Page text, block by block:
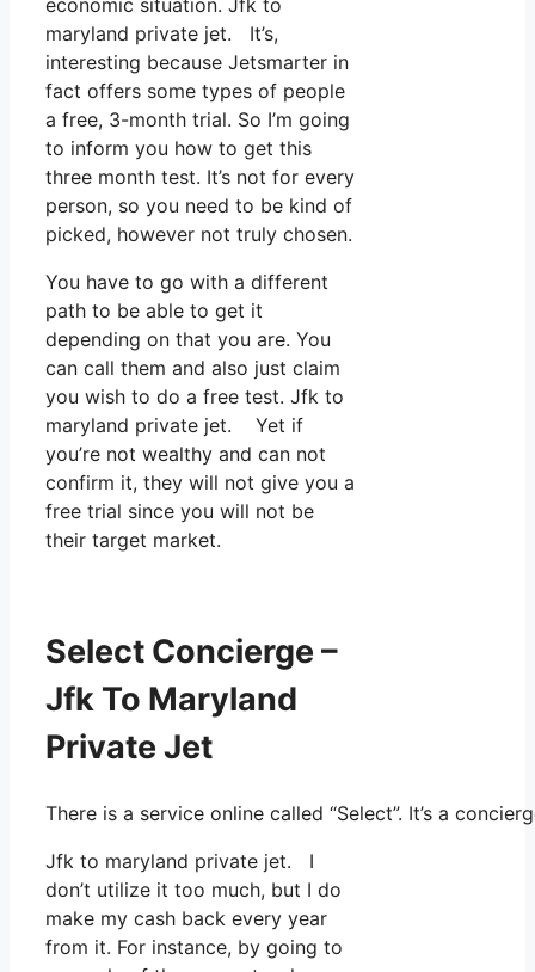
maryland private jet. It’s,
interesting because Jetsmarter in
fact offers some types of people
a free, 3-month trial. So I’m going
to inform you how to get this
three month test. It’s not for every
person, so you need to be kind of
picked, however not truly chosen.
You have to go with a different
path to be able to get it
depending on that you are. You
can call them and also just claim
you wish to do a free test. Jfk to
maryland private jet. Yet if
you’re not wealthy and can not
confirm it, they will not give you a
free trial since you will not be
their target market.
Select Concierge –
Jfk To Maryland
Private Jet
There is a service online called “Select”. It’s a
Jfk to maryland private jet. I
don’t utilize it too much, but I do
make my cash back every year
from it. For instance, by going to